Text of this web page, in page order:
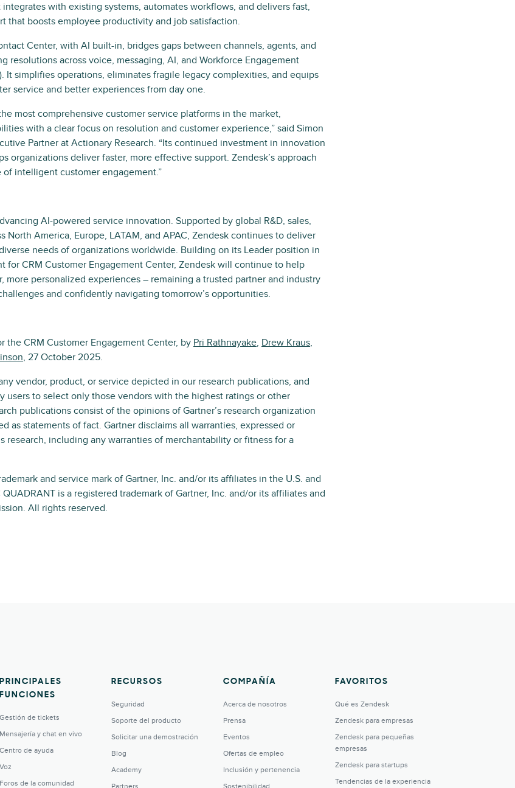
with existing systems, automates workflows, and delivers fast,
that boosts employee productivity and job satisfaction.
Center, with AI built-in, bridges gaps between channels, agents, and
resolutions across voice, messaging, AI, and Workforce Engagement
It simplifies operations, eliminates fragile legacy complexities, and equips
service and better experiences from day one.
most comprehensive customer service platforms in the market,
with a clear focus on resolution and customer experience,” said Simon
Partner at Actionary Research. “Its continued investment in innovation
organizations deliver faster, more effective support. Zendesk’s approach
intelligent customer engagement.”
AI-powered service innovation. Supported by global R&D, sales,
North America, Europe, LATAM, and APAC, Zendesk continues to deliver
needs of organizations worldwide. Building on its Leader position in
for CRM Customer Engagement Center, Zendesk will continue to help
more personalized experiences – remaining a trusted partner and industry
and confidently navigating tomorrow’s opportunities.
the CRM Customer Engagement Center, by Pri Rathnayake, Drew Kraus,
, 27 October 2025.
vendor, product, or service depicted in our research publications, and
users to select only those vendors with the highest ratings or other
publications consist of the opinions of Gartner’s research organization
as statements of fact. Gartner disclaims all warranties, expressed or
research, including any warranties of merchantability or fitness for a
and service mark of Gartner, Inc. and/or its affiliates in the U.S. and
is a registered trademark of Gartner, Inc. and/or its affiliates and
All rights reserved.
PRINCIPALES
FUNCIONES
Gestión de tickets
Mensajería y chat en vivo
Centro de ayuda
Voz
Foros de la comunidad
RECURSOS
Seguridad
Soporte del producto
Solicitar una demostración
Blog
Academy
COMPAÑÍA
Acerca de nosotros
Prensa
Eventos
Ofertas de empleo
Inclusión y pertenencia
FAVORITOS
Qué es Zendesk
Zendesk para empresas
Zendesk para pequeñas
empresas
Zendesk para startups
Tendencias de la experiencia